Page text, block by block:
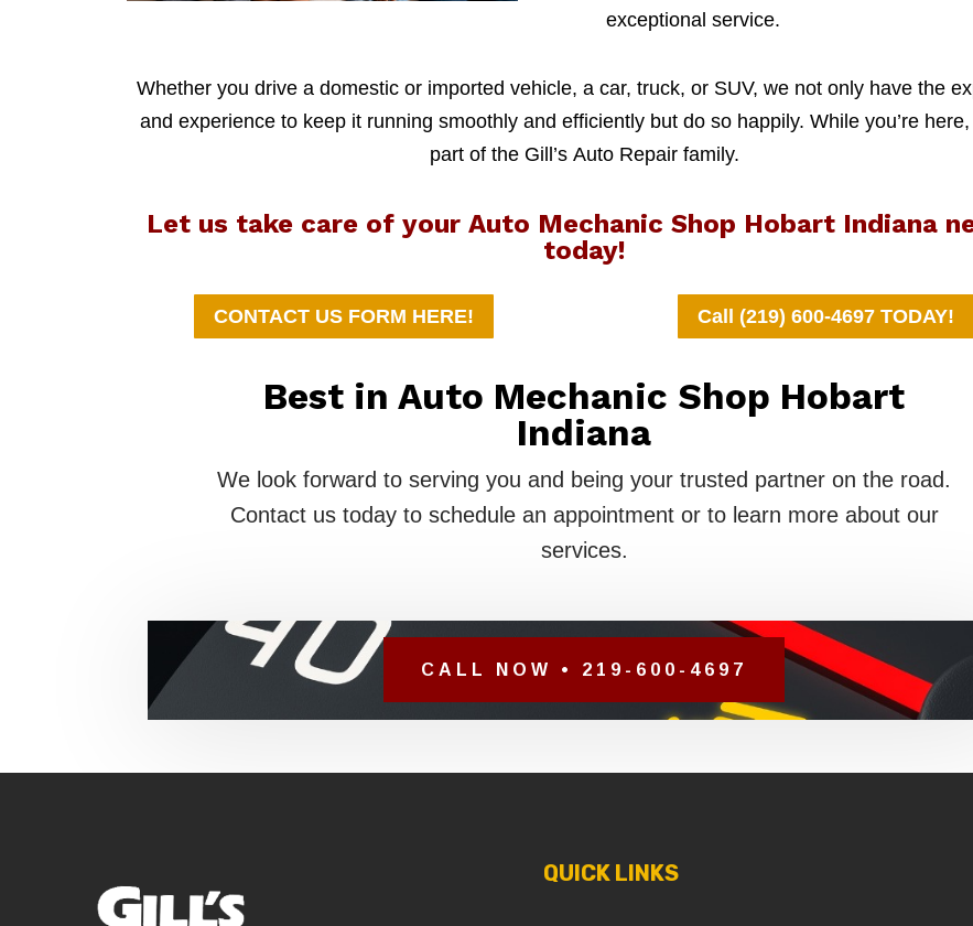
exceptional service.
Whether you drive a domestic or imported vehicle, a car, truck, or SUV, we not only have the
and experience to keep it running smoothly and efficiently but do so happily. While you’re here,
part of the Gill’s Auto Repair family.
Let us take care of your Auto Mechanic Shop Hobart Indiana
today!
CONTACT US FORM HERE! Call (219) 600-4697 TODAY!
Best in Auto Mechanic Shop Hobart
Indiana
We look forward to serving you and being your trusted partner on the road.
Contact us today to schedule an appointment or to learn more about our
services.
CALL NOW • 219-600-4697
QUICK LINKS